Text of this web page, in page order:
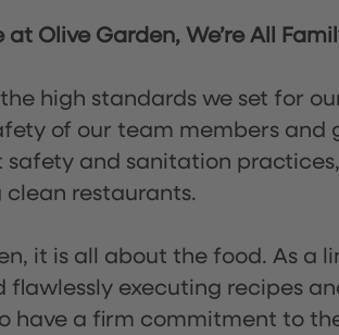
Olive Garden, We’re All
high standards we set for
of our team members and
and sanitation
restaurants.
it is all about the food. As a
flawlessly executing recipes
have a firm commitment to